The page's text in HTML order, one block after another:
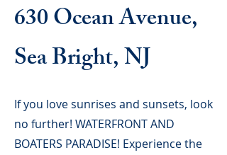
630 Ocean Avenue,
Sea Bright, NJ
If you love sunrises and sunsets, look
no further! WATERFRONT AND
BOATERS PARADISE! Experience the